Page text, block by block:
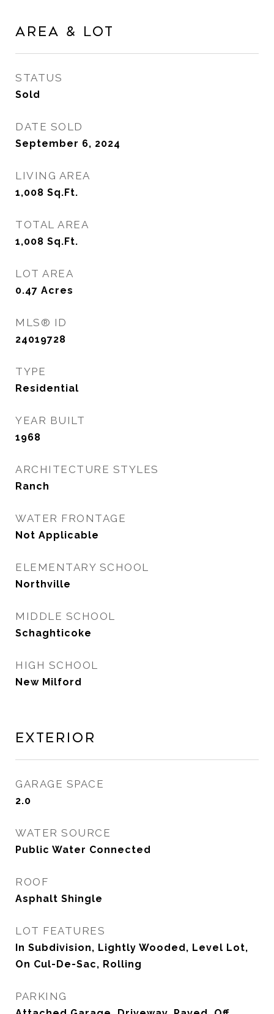
Area & Lot
STATUS
Sold
DATE SOLD
September 6, 2024
LIVING AREA
1,008 Sq.Ft.
TOTAL AREA
1,008 Sq.Ft.
LOT AREA
0.47 Acres
MLS® ID
24019728
TYPE
Residential
YEAR BUILT
1968
ARCHITECTURE STYLES
Ranch
WATER FRONTAGE
Not Applicable
ELEMENTARY SCHOOL
Northville
MIDDLE SCHOOL
Schaghticoke
HIGH SCHOOL
New Milford
Exterior
GARAGE SPACE
2.0
WATER SOURCE
Public Water Connected
ROOF
Asphalt Shingle
LOT FEATURES
In Subdivision, Lightly Wooded, Level Lot,
On Cul-De-Sac, Rolling
PARKING